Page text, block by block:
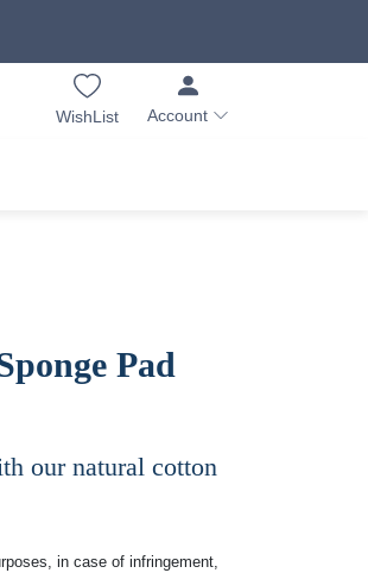
WishList Account
Pad
our natural cotton
in case of infringement,